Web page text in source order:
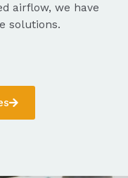
airflow, we have
solutions.